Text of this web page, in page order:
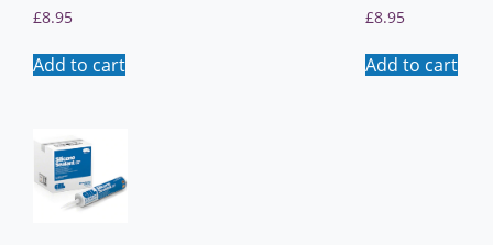
£8.95
Add to cart
£8.95
Add to cart